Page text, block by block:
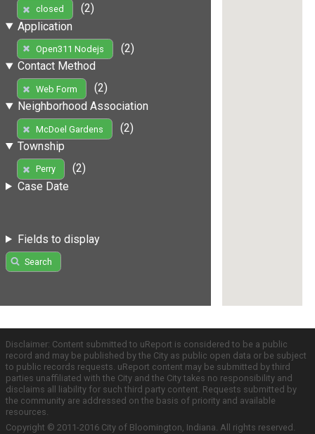
closed
(2)
Application
Open311 Nodejs
(2)
Contact Method
Web Form
(2)
Neighborhood Association
McDoel Gardens
(2)
Township
Perry
(2)
Case Date
Fields to display
Search
Disclaimer: Content submitted to uReport is considered to be a public
record and may be published by the City as public open data or be subject
to public records requests. uReport content may be submitted by third
parties unaffiliated with the City and the City takes no responsibility and
disclaims all liability for such third party content. Requests submitted by
the community are addressed on the basis of priority and available
resources.
Copyright © 2011-2016 City of Bloomington, Indiana. All rights reserved.